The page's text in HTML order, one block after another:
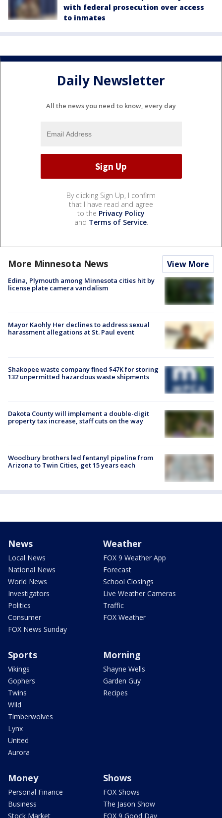
with federal prosecution over access
to inmates
Daily Newsletter
All the news you need to know, every day
By clicking Sign Up, I confirm
that I have read and agree
to the Privacy Policy
and Terms of Service.
More Minnesota News View More
Edina, Plymouth among Minnesota cities hit by
license plate camera vandalism
Mayor Kaohly Her declines to address sexual
harassment allegations at St. Paul event
Shakopee waste company fined $47K for storing
132 unpermitted hazardous waste shipments
Dakota County will implement a double-digit
property tax increase, staff cuts on the way
Woodbury brothers led fentanyl pipeline from
Arizona to Twin Cities, get 15 years each
News
Local News
National News
World News
Investigators
Politics
Consumer
FOX News Sunday
Weather
FOX 9 Weather App
Forecast
School Closings
Live Weather Cameras
Traffic
FOX Weather
Sports
Vikings
Gophers
Twins
Wild
Timberwolves
Lynx
United
Aurora
Morning
Shayne Wells
Garden Guy
Recipes
Money
Personal Finance
Business
Stock Market
Shows
FOX Shows
The Jason Show
FOX 9 Good Day